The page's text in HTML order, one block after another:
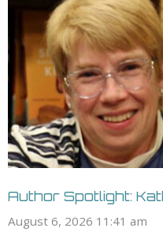
Author Spotlight:
August 6, 2026 11:41 am